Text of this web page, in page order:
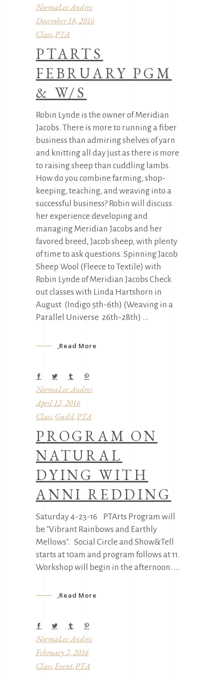
NormaLee Andres
December 18, 2016
Class, PTA
PTARTS
FEBRUARY PGM
& W/S
Robin Lynde is the owner of Meridian
Jacobs. There is more to running a fiber
business than admiring shelves of yarn
and knitting all day just as there is more
to raising sheep than cuddling lambs.
How do you combine farming, shop-
keeping, teaching, and weaving into a
successful business? Robin will discuss
her experience developing and
managing Meridian Jacobs and her
favored breed, Jacob sheep, with plenty
of time to ask questions. Spinning Jacob
Sheep Wool (Fleece to Textile) with
Robin Lynde of Meridian Jacobs Check
out classes with Linda Hartshorn in
August (Indigo 5th-6th) (Weaving in a
Parallel Universe 26th-28th)
Read More
NormaLee Andres
April 12, 2016
Class Guild PTA
PROGRAM ON
NATURAL
DYING WITH
ANNI REDDING
Saturday 4-23-16 PTArts Program will
be "Vibrant Rainbows and Earthly
Mellows". Social Circle and Show&Tell
starts at 10am and program follows at 11.
Workshop will begin in the afternoon.
Read More
NormaLee Andres
February 2, 2016
Class, Event, PTA